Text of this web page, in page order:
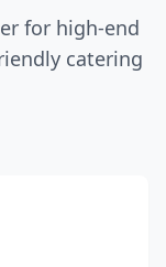
for high-end
catering